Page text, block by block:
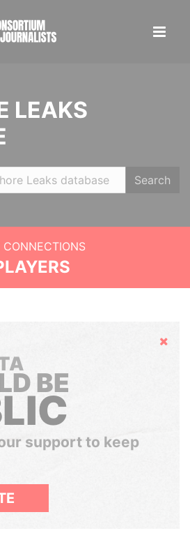
LEAKS
Search
CONNECTIONS
Hide
BE
support to keep